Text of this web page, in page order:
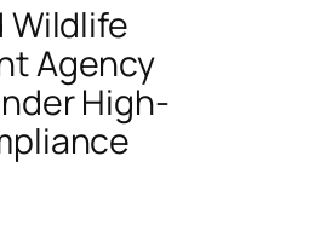
Wildlife
Agency
High-